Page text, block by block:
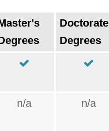
Doctorate
Degrees
n/a n/a